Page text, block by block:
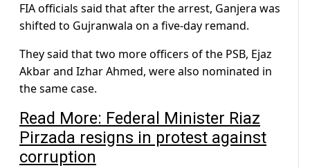
FIA officials said that after the arrest, Ganjera was
shifted to Gujranwala on a five-day remand.
They said that two more officers of the PSB, Ejaz
Akbar and Izhar Ahmed, were also nominated in
the same case.
Read More: Federal Minister Riaz
Pirzada resigns in protest against
corruption